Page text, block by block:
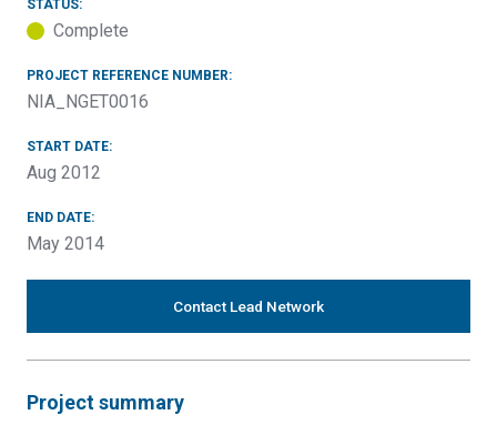
STATUS:
Complete
PROJECT REFERENCE NUMBER:
NIA_NGET0016
START DATE:
Aug 2012
END DATE:
May 2014
Contact Lead Network
Project summary